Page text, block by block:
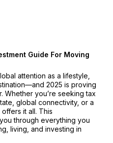
Guide For Moving
attention as a lifestyle,
2025 is proving
you’re seeking tax
global connectivity, or a
it all. This
through everything you
living, and investing in